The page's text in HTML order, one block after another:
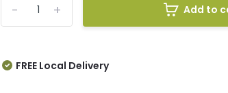
+
- Add to
FREE Local Delivery